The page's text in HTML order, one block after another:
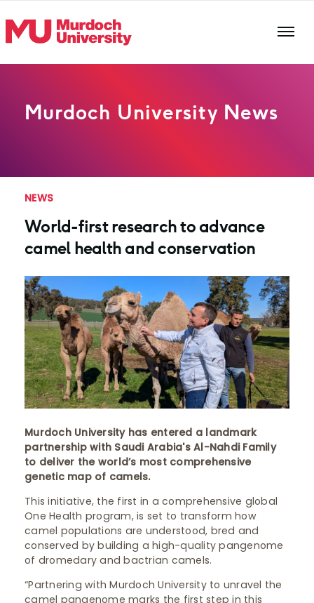
Murdoch University News
NEWS
World-first research to advance
camel health and conservation
Murdoch University has entered a landmark
partnership with Saudi Arabia's Al-Nahdi Family
to deliver the world’s most comprehensive
genetic map of camels.
This initiative, the first in a comprehensive global
One Health program, is set to transform how
camel populations are understood, bred and
conserved by building a high-quality pangenome
of dromedary and bactrian camels.
“Partnering with Murdoch University to unravel the
camel pangenome marks the first step in this